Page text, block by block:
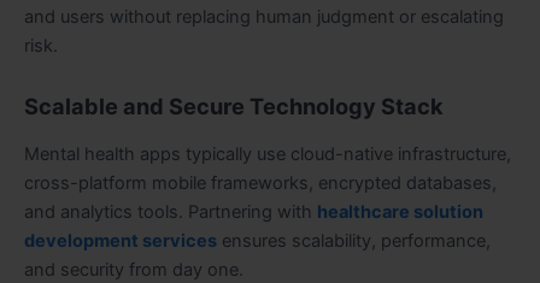
and users without replacing human judgment or escalating
risk.
Scalable and Secure Technology Stack
Mental health apps typically use cloud-native infrastructure,
cross-platform mobile frameworks, encrypted databases,
and analytics tools. Partnering with healthcare solution
development services ensures scalability, performance,
and security from day one.